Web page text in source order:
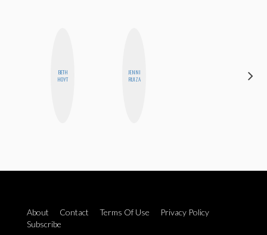
BETH
HOYT
JENNI
RUIZA
About Contact Terms Of Use
Privacy Policy
Subscribe